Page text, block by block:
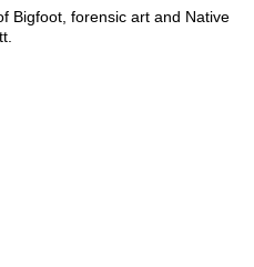
Bigfoot, forensic art and Native